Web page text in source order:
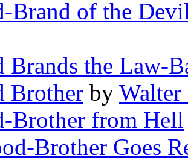
Brand of the
Brands the Law-
Brother by Walter
Brother from Hell
Brother Goes